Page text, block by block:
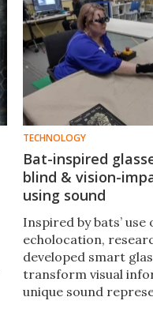
TECHNOLOGY
Bat-inspired
blind & vision-
using sound
Inspired by bats’ use
echolocation,
developed smart
transform visual
unique sound